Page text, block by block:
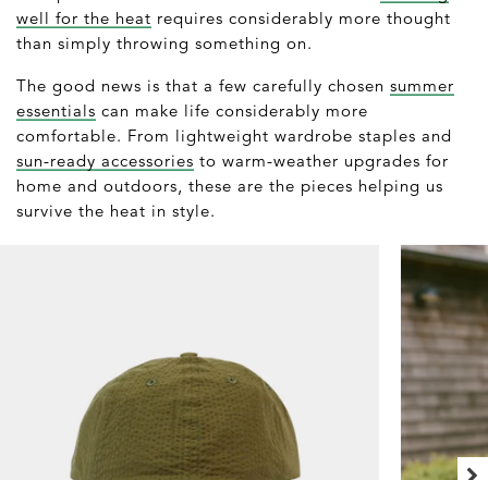
well for the heat requires considerably more thought
than simply throwing something on.
The good news is that a few carefully chosen summer
essentials can make life considerably more
comfortable. From lightweight wardrobe staples and
sun-ready accessories to warm-weather upgrades for
home and outdoors, these are the pieces helping us
survive the heat in style.